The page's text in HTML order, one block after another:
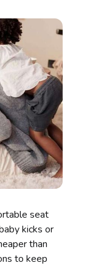
seat
kicks or
than
to keep